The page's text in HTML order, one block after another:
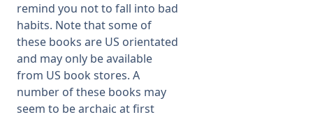
remind you not to fall into bad
habits. Note that some of
these books are US orientated
and may only be available
from US book stores. A
number of these books may
seem to be archaic at first